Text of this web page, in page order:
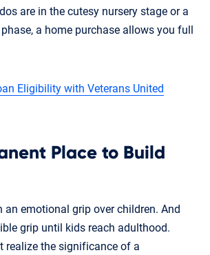
are in the cutesy nursery stage or a
a home purchase allows you full
Eligibility with Veterans United
Place to Build
an emotional grip over children. And
grip until kids reach adulthood.
realize the significance of a